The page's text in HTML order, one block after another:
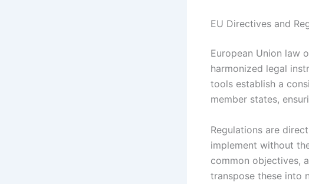
EU Directives and
European Union law
harmonized legal
tools establish a
member states,
Regulations are
implement without
common objectives,
transpose these into